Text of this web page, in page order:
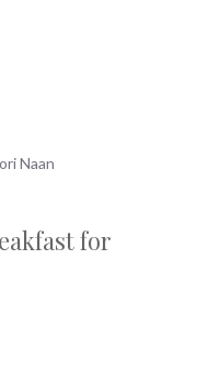
Naan
for